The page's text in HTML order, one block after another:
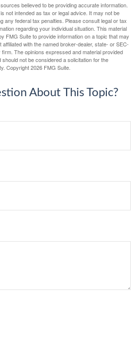
believed to be providing accurate information.
not intended as tax or legal advice. It may not be
any federal tax penalties. Please consult legal or tax
regarding your individual situation. This material
FMG Suite to provide information on a topic that may
with the named broker-dealer, state- or SEC-
The opinions expressed and material provided
not be considered a solicitation for the
Copyright2026 FMG Suite.
About This Topic?